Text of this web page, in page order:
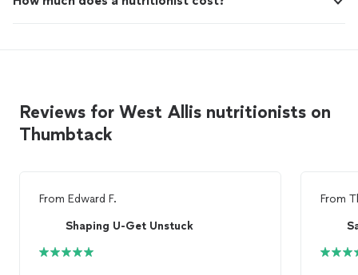
Reviews for West Allis nutritionists on
Thumbtack
From Edward F.
Shaping U-Get Unstuck
From